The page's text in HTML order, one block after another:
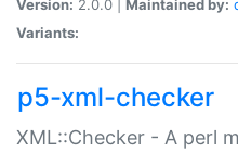
Version: 2.0.0 | Maintained by:
Variants:
p5-xml-checker
XML::Checker - A perl